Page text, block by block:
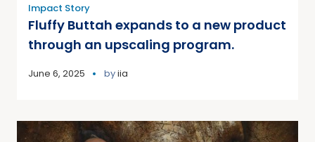
Impact Story
Fluffy Buttah expands to a new product
through an upscaling program.
June 6, 2025 byiia